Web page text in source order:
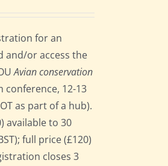
for an
and/or access the
Avian conservation
conference, 12-13
as part of a hub).
available to 30
full price (£120)
closes 3